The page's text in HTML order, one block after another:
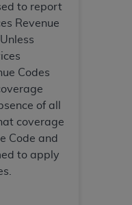
to report
Revenue
Codes
of all
coverage
Code and
to apply